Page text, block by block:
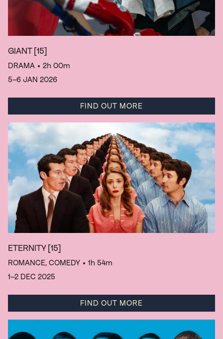
GIANT [15]
DRAMA • 2h 00m
5–6 JAN 2026
FIND OUT MORE
ETERNITY [15]
ROMANCE, COMEDY • 1h 54m
1–2 DEC 2025
FIND OUT MORE